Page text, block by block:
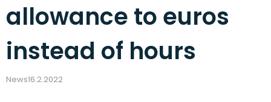
allowance to euros
instead of hours
News16.2.2022